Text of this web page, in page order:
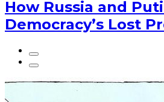
How Russia and
Democracy’s Lost